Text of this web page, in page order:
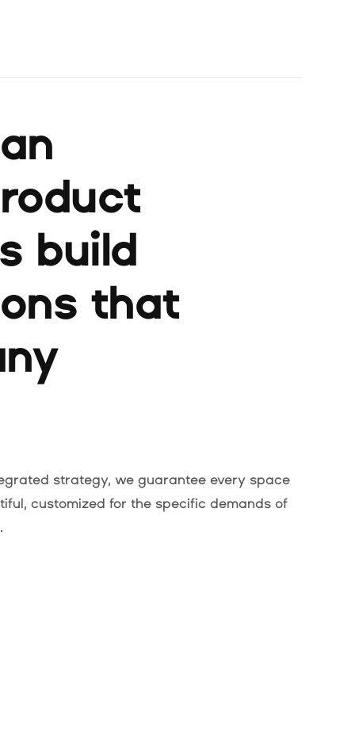
build
that
strategy, we guarantee every space
customized for the specific demands of